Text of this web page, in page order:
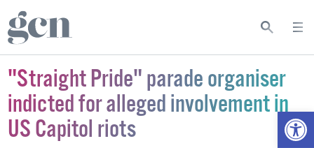
"Straight Pride" parade organiser
indicted for alleged involvement in
US Capitol riots